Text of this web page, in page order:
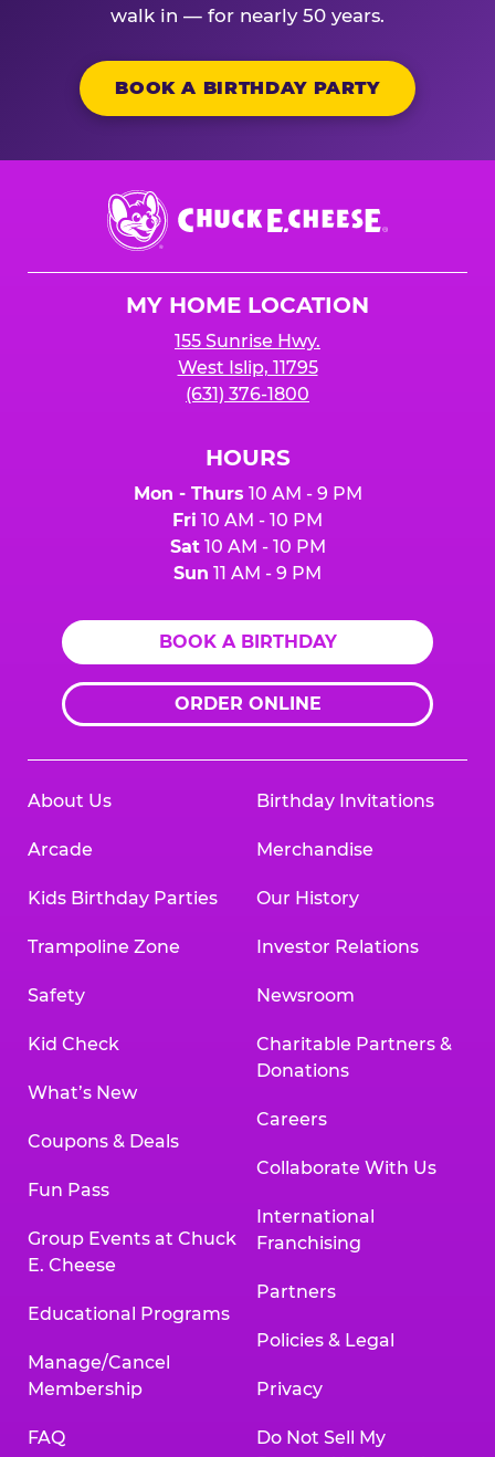
walk in — for nearly 50 years.
BOOK A BIRTHDAY PARTY
Chuck
E.
Cheese
MY HOME LOCATION
155 Sunrise Hwy.
West Islip, 11795
(631) 376-1800
HOURS
Mon - Thurs 10 AM - 9 PM
Fri 10 AM - 10 PM
Sat10 AM - 10 PM
Sun 11 AM - 9 PM
BOOK A BIRTHDAY
ORDER ONLINE
About Us
Arcade
Kids Birthday Parties
Trampoline Zone
Safety
Kid Check
What’s New
Coupons & Deals
Fun Pass
Group Events at Chuck
E. Cheese
Educational Programs
Manage/Cancel
Membership
FAQ
Birthday Invitations
Merchandise
Our History
Investor Relations
Newsroom
Charitable Partners &
Donations
Careers
Collaborate With Us
International
Franchising
Partners
Policies & Legal
Privacy
Do Not Sell My